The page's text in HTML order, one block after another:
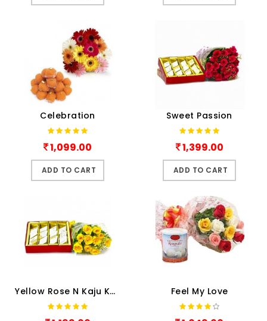
Celebration
1,099.00
ADD TO CART
Sweet Passion
1,399.00
ADD TO CART
Yellow Rose N Kaju Katli Feel My Love